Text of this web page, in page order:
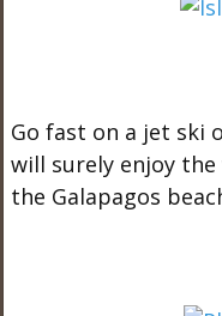
Go fast on a jet ski
will surely enjoy
the Galapagos